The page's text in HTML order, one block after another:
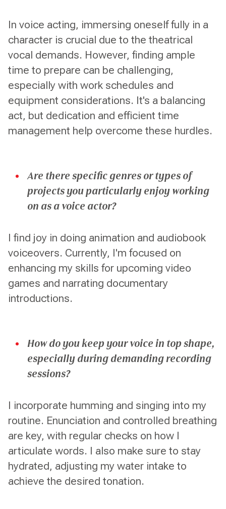
In voice acting, immersing oneself fully in a
character is crucial due to the theatrical
vocal demands. However, finding ample
time to prepare can be challenging,
especially with work schedules and
equipment considerations. It's a balancing
act, but dedication and efficient time
management help overcome these hurdles.
Are there specific genres or types of
projects you particularly enjoy working
on as a voice actor?
I find joy in doing animation and audiobook
voiceovers. Currently, I'm focused on
enhancing my skills for upcoming video
games and narrating documentary
introductions.
How do you keep your voice in top shape,
especially during demanding recording
sessions?
I incorporate humming and singing into my
routine. Enunciation and controlled breathing
are key, with regular checks on how I
articulate words. I also make sure to stay
hydrated, adjusting my water intake to
achieve the desired tonation.